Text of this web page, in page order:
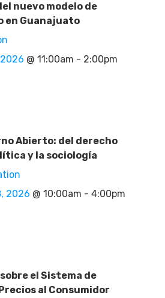
nuevo modelo de
en Guanajuato
@ 11:00am - 2:00pm
Abierto: del derecho
y la sociología
2026 @ 10:00am - 4:00pm
el Sistema de
al Consumidor